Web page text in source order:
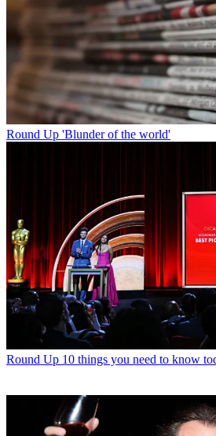
Round Up 'Blunder of the world'
Round Up 10 things you need to know